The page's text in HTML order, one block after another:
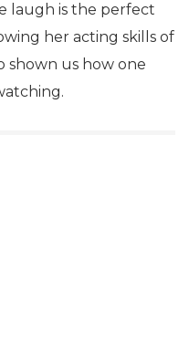
laugh is the perfect
her acting skills of
shown us how one